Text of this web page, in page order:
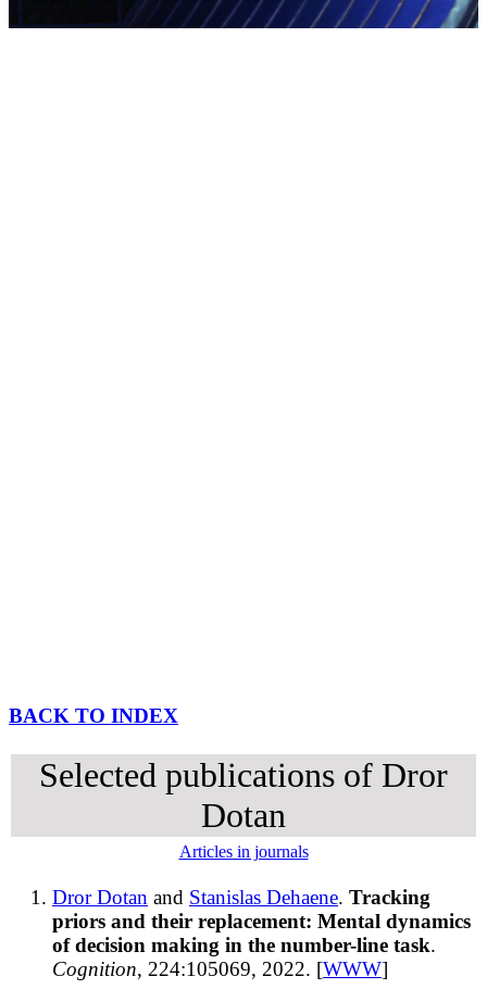
BACK TO INDEX
Selected publications of Dror
Dotan
Articles in journals
Dror Dotan and Stanislas Dehaene. Tracking
priors and their replacement: Mental dynamics
of decision making in the number-line task.
Cognition, 224:105069, 2022. [WWW]